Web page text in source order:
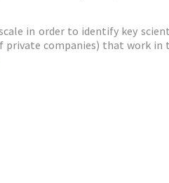
in order to identify key
companies) that work